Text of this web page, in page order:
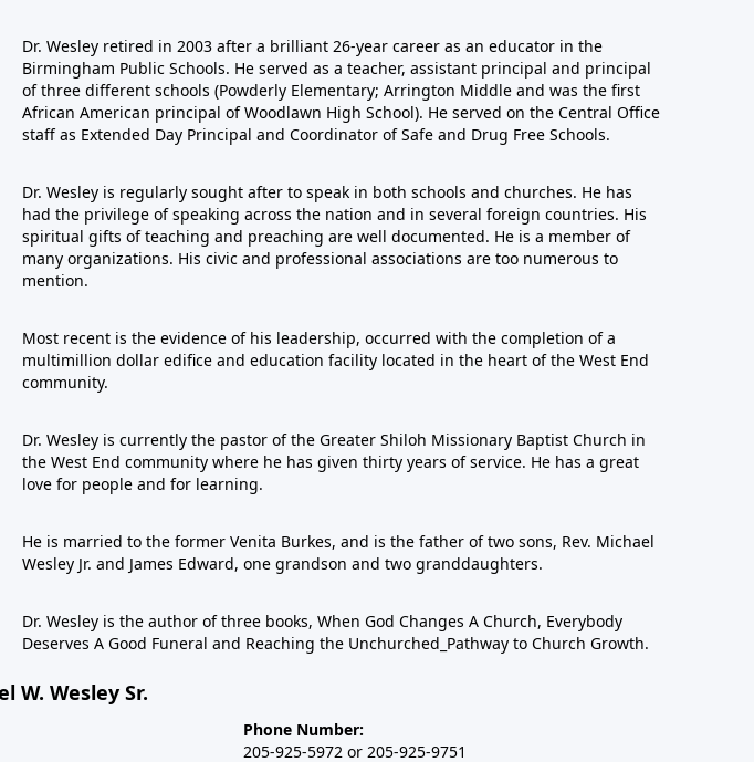
Dr. Wesley retired in 2003 after a brilliant 26-year career as an educator in the
Birmingham Public Schools. He served as a teacher, assistant principal and principal
of three different schools (Powderly Elementary; Arrington Middle and was the first
African American principal of Woodlawn High School). He served on the Central Office
staff as Extended Day Principal and Coordinator of Safe and Drug Free Schools.
Dr. Wesley is regularly sought after to speak in both schools and churches. He has
had the privilege of speaking across the nation and in several foreign countries. His
spiritual gifts of teaching and preaching are well documented. He is a member of
many organizations. His civic and professional associations are too numerous to
mention.
Most recent is the evidence of his leadership, occurred with the completion of a
multimillion dollar edifice and education facility located in the heart of the West End
community.
Dr. Wesley is currently the pastor of the Greater Shiloh Missionary Baptist Church in
the West End community where he has given thirty years of service. He has a great
love for people and for learning.
He is married to the former Venita Burkes, and is the father of two sons, Rev. Michael
Wesley Jr. and James Edward, one grandson and two granddaughters.
Dr. Wesley is the author of three books, When God Changes A Church, Everybody
Deserves A Good Funeral and Reaching the Unchurched_Pathway to Church Growth.
W. Wesley Sr.
Phone Number:
205-925-5972 or 205-925-9751